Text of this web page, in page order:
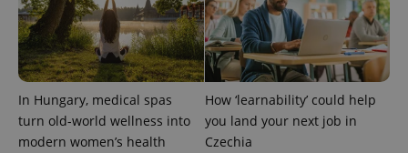
In Hungary, medical spas
turn old-world wellness into
modern women’s health
How ‘learnability’ could help
you land your next job in
Czechia
used to
calculate
visitor,
and
campaign
data for
the sites
analytics
reports.
_ga_LSHBD1S1X4
.expats.cz
1 year 1